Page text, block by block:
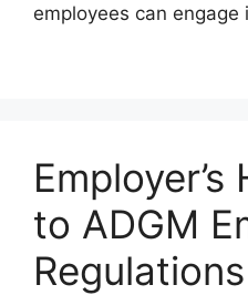
employees can engage
to ADGM